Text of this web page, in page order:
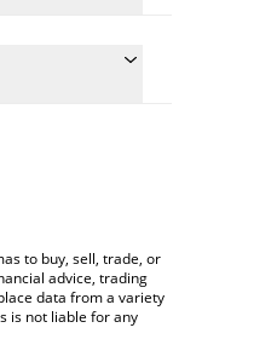
Franc
to buy, sell, trade, or
advice, trading
data from a variety
is not liable for any